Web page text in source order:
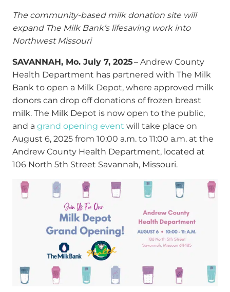
The community-based milk donation site will
expand The Milk Bank’s lifesaving work into
Northwest Missouri
SAVANNAH, Mo. July 7, 2025– Andrew County
Health Department has partnered with The Milk
Bank to open a Milk Depot, where approved milk
donors can drop off donations of frozen breast
milk. The Milk Depot is now open to the public,
and a grand opening event will take place on
August 6, 2025 from 10:00 a.m. to 11:00 a.m. at the
Andrew County Health Department, located at
106 North 5th Street Savannah, Missouri.